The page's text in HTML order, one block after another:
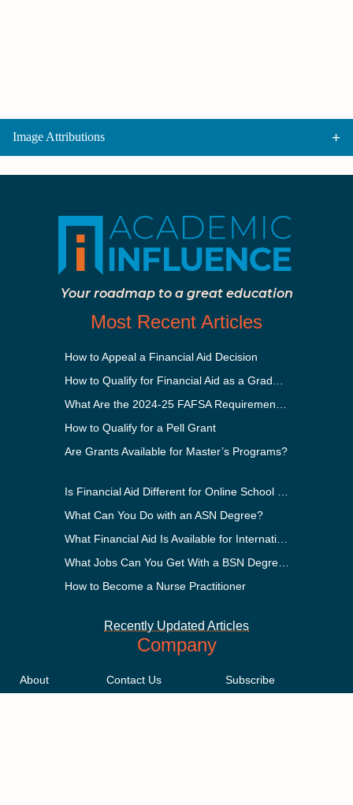
Image Attributions
Your roadmap to a great education
Most Recent Articles
How to Appeal a Financial Aid Decision
How to Qualify for a Pell Grant
Are Grants Available for Master’s Programs?
What Can You Do with an ASN Degree?
How to Become a Nurse Practitioner
Recently Updated Articles
Company
About
Contact Us
Subscribe